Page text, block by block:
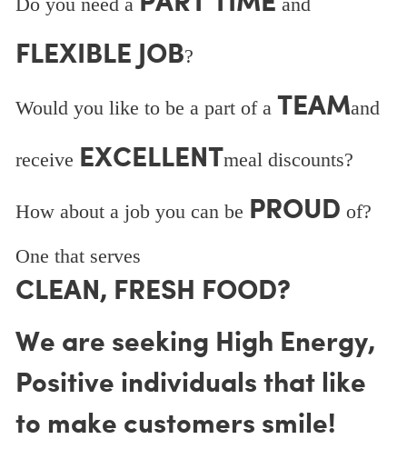
Do you need a and
FLEXIBLE JOB?
Would you like to be a part of a TEAMand
receive EXCELLENTmeal discounts?
How about a job you can be PROUD of?
One that serves
CLEAN, FRESH FOOD?
We are seeking High Energy,
Positive individuals that like
to make customers smile!